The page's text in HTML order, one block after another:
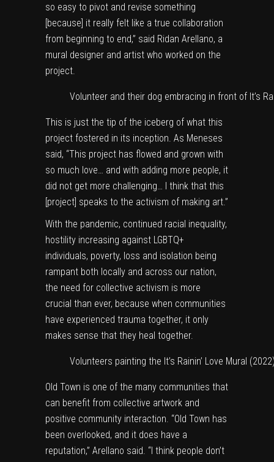
so easy to pivot and revise something
[because] it really felt like a true collaboration
from beginning to end,” said Ridan Arellano, a
mural designer and artist who worked on the
project.
Volunteer and their dog embracing in front of It’s
This is just the tip of the iceberg of what this
project fostered in its inception. As Meneses
said, “This project has flowed and grown with
so much love… and with adding more people, it
did not get more challenging… I think that this
[project] speaks to the activism of making art.”
With the pandemic, continued racial inequality,
hostility increasing against LGBTQ+
individuals, poverty, loss and isolation being
rampant both locally and across our nation,
the need for collective activism is more
crucial than ever, because when communities
have experienced trauma together, it only
makes sense that they heal together.
Volunteers painting the It’s Rainin’ Love Mural
Old Town is one of the many communities that
can benefit from collective artwork and
positive community interaction. “Old Town has
been overlooked, and it does have a
reputation,” Arellano said. “I think people don’t